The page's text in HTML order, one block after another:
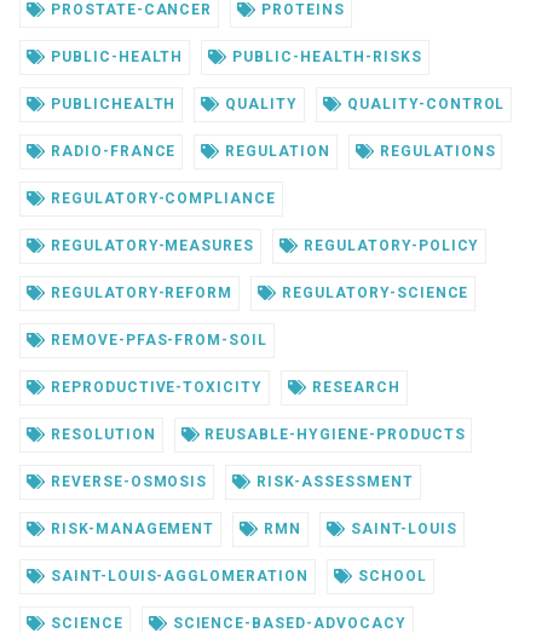
PROSTATE-CANCER PROTEINS
PUBLIC-HEALTH PUBLIC-HEALTH-RISKS
PUBLICHEALTH QUALITY QUALITY-CONTROL
RADIO-FRANCE REGULATION REGULATIONS
REGULATORY-COMPLIANCE
REGULATORY-MEASURES REGULATORY-POLICY
REGULATORY-REFORM REGULATORY-SCIENCE
REMOVE-PFAS-FROM-SOIL
REPRODUCTIVE-TOXICITY RESEARCH
RESOLUTION REUSABLE-HYGIENE-PRODUCTS
REVERSE-OSMOSIS RISK-ASSESSMENT
RISK-MANAGEMENT RMN SAINT-LOUIS
SAINT-LOUIS-AGGLOMERATION SCHOOL
SCIENCE SCIENCE-BASED-ADVOCACY